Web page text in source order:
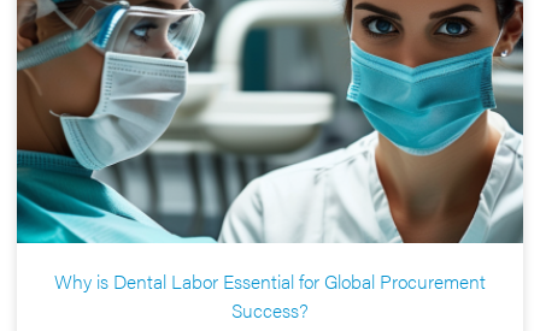
Why is Dental Labor Essential for Global Procurement
Success?